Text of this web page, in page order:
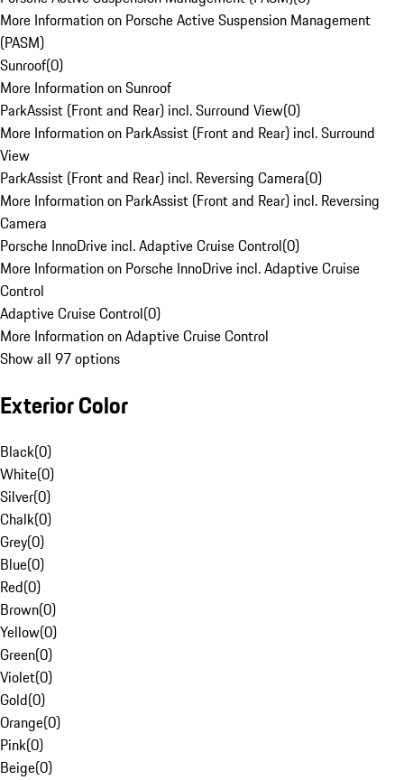
More Information on Porsche Active Suspension Management
(PASM)
Sunroof(0)
More Information on Sunroof
ParkAssist (Front and Rear) incl. Surround View(0)
More Information on ParkAssist (Front and Rear) incl. Surround
View
ParkAssist (Front and Rear) incl. Reversing Camera(0)
More Information on ParkAssist (Front and Rear) incl. Reversing
Camera
Porsche InnoDrive incl. Adaptive Cruise Control(0)
More Information on Porsche InnoDrive incl. Adaptive Cruise
Control
Adaptive Cruise Control(0)
More Information on Adaptive Cruise Control
Show all 97 options
Exterior Color
Black(0)
White(0)
Silver(0)
Chalk(0)
Grey(0)
Blue(0)
Red(0)
Brown(0)
Yellow(0)
Green(0)
Violet(0)
Gold(0)
Orange(0)
Pink(0)
Beige(0)